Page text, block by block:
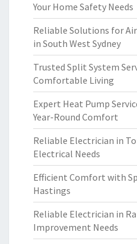
Your Home Safety Needs
Reliable Solutions for
in South West Sydney
Trusted Split System
Comfortable Living
Expert Heat Pump
Year-Round Comfort
Reliable Electrician in
Electrical Needs
Efficient Comfort with
Hastings
Reliable Electrician in
Improvement Needs